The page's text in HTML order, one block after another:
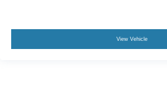
View Vehicle